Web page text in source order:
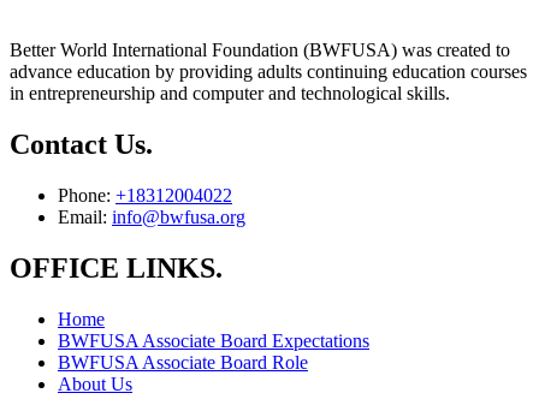
Better World International Foundation (BWFUSA) was created to
advance education by providing adults continuing education courses
in entrepreneurship and computer and technological skills.
Contact Us.
Phone: +18312004022
Email: info@bwfusa.org
OFFICE LINKS.
Home
BWFUSA Associate Board Expectations
BWFUSA Associate Board Role
About Us